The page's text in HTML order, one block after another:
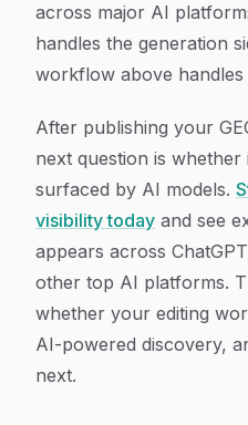
across major AI
handles the generation
workflow above handles
After publishing your
next question is whether
surfaced by AI models.
visibility today and see
appears across
other top AI platforms.
whether your editing
AI-powered discovery,
next.